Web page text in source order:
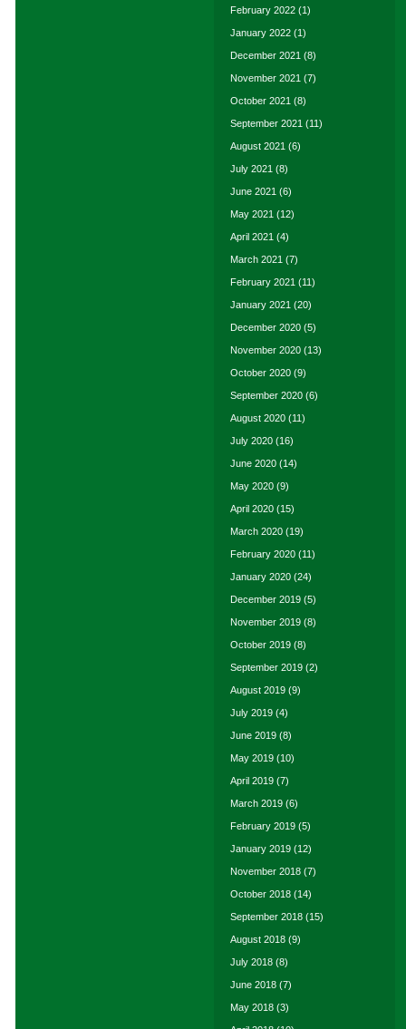
February 2022 (1)
January 2022 (1)
December 2021 (8)
November 2021 (7)
October 2021 (8)
September 2021 (11)
August 2021 (6)
July 2021 (8)
June 2021 (6)
May 2021 (12)
April 2021 (4)
March 2021 (7)
February 2021 (11)
January 2021 (20)
December 2020 (5)
November 2020 (13)
October 2020 (9)
September 2020 (6)
August 2020 (11)
July 2020 (16)
June 2020 (14)
May 2020 (9)
April 2020 (15)
March 2020 (19)
February 2020 (11)
January 2020 (24)
December 2019 (5)
November 2019 (8)
October 2019 (8)
September 2019 (2)
August 2019 (9)
July 2019 (4)
June 2019 (8)
May 2019 (10)
April 2019 (7)
March 2019 (6)
February 2019 (5)
January 2019 (12)
November 2018 (7)
October 2018 (14)
September 2018 (15)
August 2018 (9)
July 2018 (8)
June 2018 (7)
May 2018 (3)